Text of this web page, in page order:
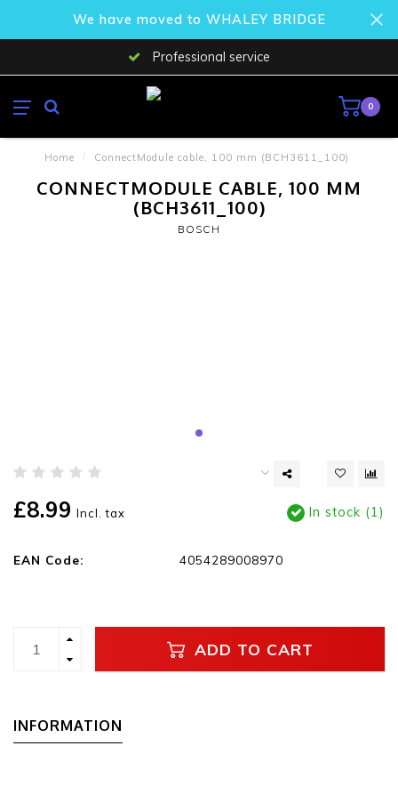
We have moved to WHALEY BRIDGE
Professional service
0
Home / ConnectModule cable, 100 mm (BCH3611_100)
CONNECTMODULE CABLE, 100 MM
(BCH3611_100)
BOSCH
£8.99 Incl. tax In stock (1)
EAN Code: 4054289008970
ADD TO CART
INFORMATION